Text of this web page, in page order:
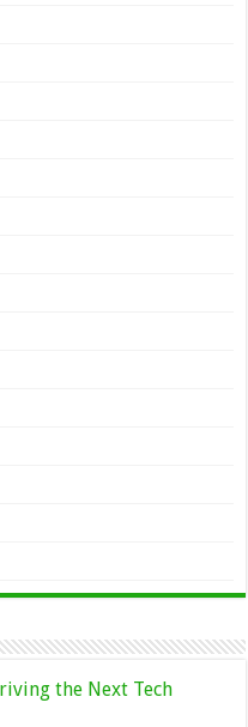
the Next Tech